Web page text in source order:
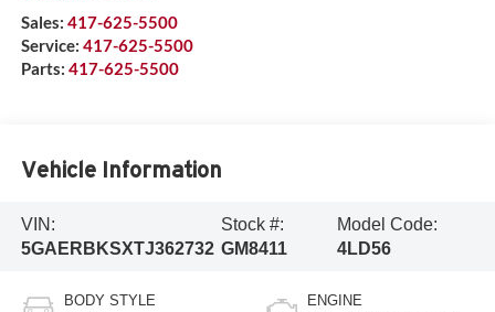
Sales: 417-625-5500
Service: 417-625-5500
Parts: 417-625-5500
Vehicle Information
VIN:
5GAERBKSXTJ362732
Stock #:
GM8411
Model Code:
4LD56
BODY STYLE ENGINE